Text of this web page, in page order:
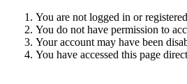
You are not logged in or
You do not have permission to
Your account may have been
You have accessed this page